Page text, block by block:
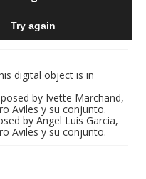
digital object is in
by Ivette Marchand,
Aviles y su conjunto.
by Angel Luis Garcia,
Aviles y su conjunto.